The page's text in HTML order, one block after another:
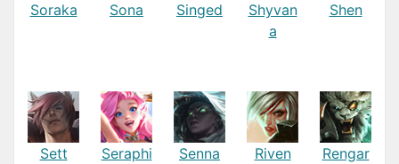
Soraka Sona Singed
Shyvan
a
Shen
Sett
Seraphi
Senna Riven Rengar